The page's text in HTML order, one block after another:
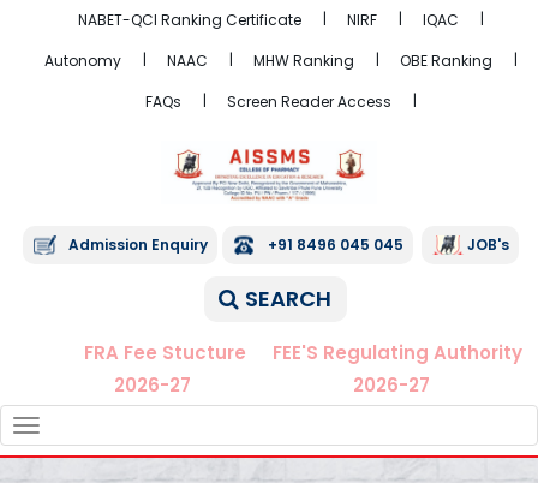
NABET-QCI Ranking Certificate NIRF
IQAC
Autonomy
NAAC MHW Ranking
OBE Ranking
FAQs
Screen Reader Access
Admission Enquiry +91 8496 045 045 JOB's
SEARCH
FRA Fee Stucture
2026-27
FEE'S Regulating Authority
2026-27
NAVIGATION